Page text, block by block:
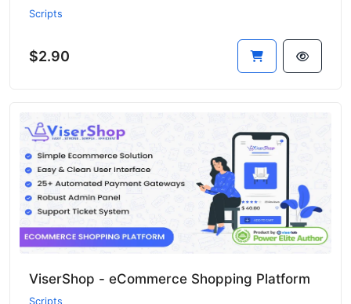
Scripts
$2.90
ViserShop - eCommerce Shopping Platform
Scripts